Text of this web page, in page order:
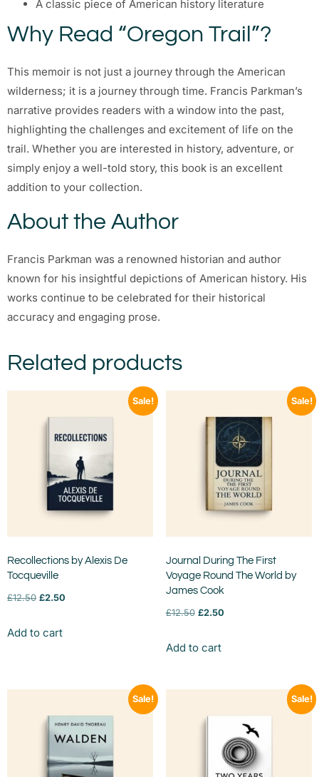
A classic piece of American history literature
Why Read “Oregon Trail”?
This memoir is not just a journey through the American
wilderness; it is a journey through time. Francis Parkman’s
narrative provides readers with a window into the past,
highlighting the challenges and excitement of life on the
trail. Whether you are interested in history, adventure, or
simply enjoy a well-told story, this book is an excellent
addition to your collection.
About the Author
Francis Parkman was a renowned historian and author
known for his insightful depictions of American history. His
works continue to be celebrated for their historical
accuracy and engaging prose.
Related products
Sale!
Recollections by Alexis De
Tocqueville
£12.50 £2.50
Add to cart
Sale!
Journal During The First
Voyage Round The World by
James Cook
£12.50 £2.50
Add to cart
Sale! Sale!